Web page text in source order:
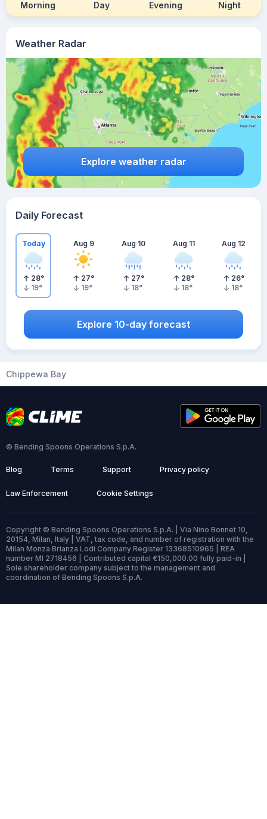
Weather Radar
Explore weather radar
Morning Day Evening Night
Daily Forecast
Today
28°
19°
Aug 9
27°
19°
Aug 10
27°
18°
Aug 11
28°
18°
Aug 12
26°
18°
Explore 10-day forecast
Chippewa Bay
© Bending Spoons Operations S.p.A.
Blog Terms Support Privacy policy
Law Enforcement Cookie Settings
Copyright © Bending Spoons Operations S.p.A. | Via Nino Bonnet 10,
20154, Milan, Italy | VAT, tax code, and number of registration with the
Milan Monza Brianza Lodi Company Register 13368510965 | REA
number MI 2718456 | Contributed capital €150,000.00 fully paid-in |
Sole shareholder company subject to the management and
coordination of Bending Spoons S.p.A.